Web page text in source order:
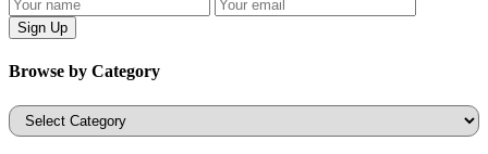
Browse by Category
Categories